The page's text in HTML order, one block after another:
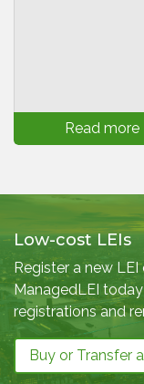
Read more
Low-cost LEIs
Register a new
ManagedLEI
registrations and
Buy or Transfer